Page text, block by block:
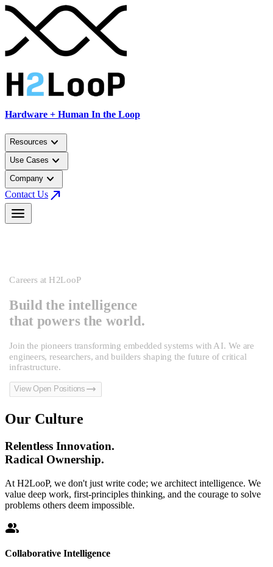
Hardware + Human In the Loop
Resources keyboard_arrow_down
Use Cases keyboard_arrow_down
Company keyboard_arrow_down
Contact Us north_east
menu
Careers at H2LooP
Build the intelligence
that powers the world.
Join the pioneers transforming embedded systems with AI. We are
engineers, researchers, and builders shaping the future of critical
infrastructure.
View Open Positions trending_flat
Our Culture
Relentless Innovation.
Radical Ownership.
At H2LooP, we don't just write code; we architect intelligence. We
value deep work, first-principles thinking, and the courage to solve
problems others deem impossible.
group
Collaborative Intelligence